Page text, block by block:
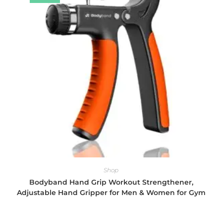
Shop
Bodyband Hand Grip Workout Strengthener,
Adjustable Hand Gripper for Men & Women for Gym